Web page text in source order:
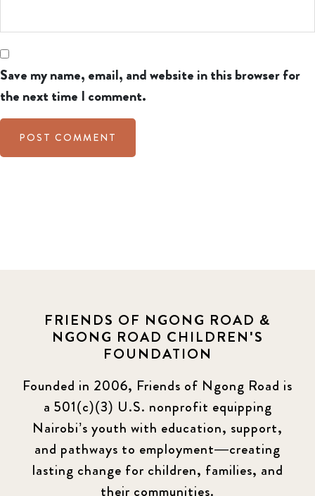
Save my name, email, and website in this browser for
the next time I comment.
FRIENDS OF NGONG ROAD &
NGONG ROAD CHILDREN'S
FOUNDATION
Founded in 2006, Friends of Ngong Road is
a 501(c)(3) U.S. nonprofit equipping
Nairobi’s youth with education, support,
and pathways to employment—creating
lasting change for children, families, and
their communities.